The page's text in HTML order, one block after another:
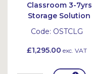
Classroom 3-7yrs
Storage Solution
Code: OSTCLG
£1,295.00 exc. VAT